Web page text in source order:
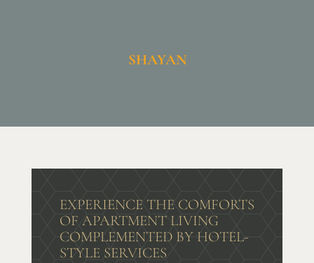
SHAYAN
EXPERIENCE THE COMFORTS
OF APARTMENT LIVING
COMPLEMENTED BY HOTEL-
STYLE SERVICES